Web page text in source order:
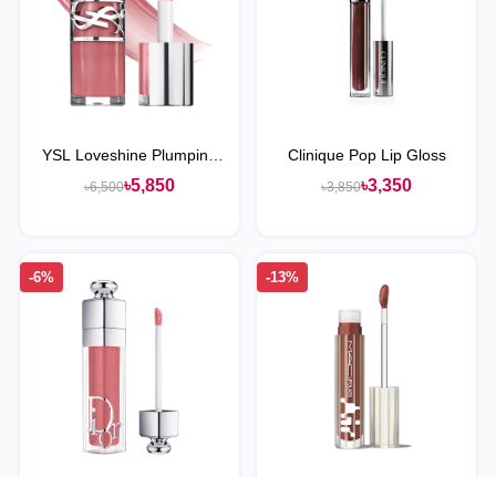
YSL Loveshine Plumping
Lip Oil Gloss
৳6,500৳5,850
Clinique Pop Lip Gloss
৳3,850৳3,350
-6% -13%